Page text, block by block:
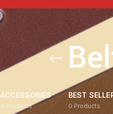
ACCESSORIES
4 Products
BEST
0 Products